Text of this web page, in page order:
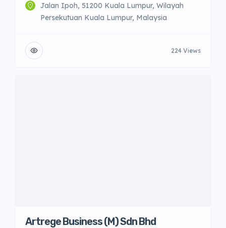
Jalan Ipoh, 51200 Kuala Lumpur, Wilayah
Persekutuan Kuala Lumpur, Malaysia
224 Views
Artrege Business (M) Sdn Bhd